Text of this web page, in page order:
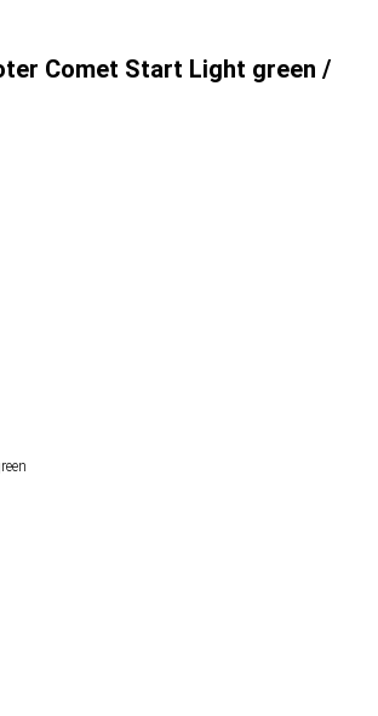
Comet Start Light green /